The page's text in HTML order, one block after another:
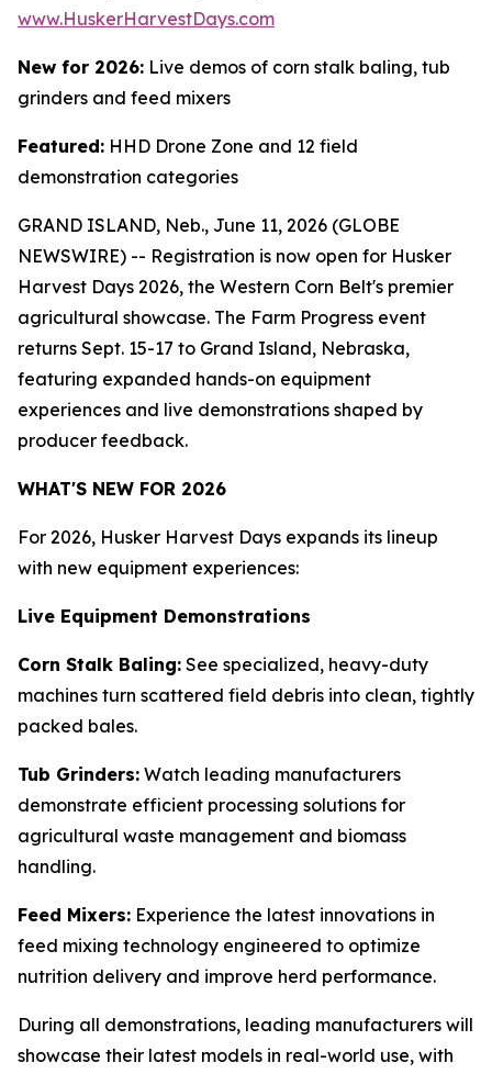
www.HuskerHarvestDays.com
New for 2026: Live demos of corn stalk baling, tub
grinders and feed mixers
Featured: HHD Drone Zone and 12 field
demonstration categories
GRAND ISLAND, Neb., June 11, 2026 (GLOBE
NEWSWIRE) -- Registration is now open for Husker
Harvest Days 2026, the Western Corn Belt's premier
agricultural showcase. The Farm Progress event
returns Sept. 15-17 to Grand Island, Nebraska,
featuring expanded hands-on equipment
experiences and live demonstrations shaped by
producer feedback.
WHAT'S NEW FOR 2026
For 2026, Husker Harvest Days expands its lineup
with new equipment experiences:
Live Equipment Demonstrations
Corn Stalk Baling: See specialized, heavy-duty
machines turn scattered field debris into clean, tightly
packed bales.
Tub Grinders: Watch leading manufacturers
demonstrate efficient processing solutions for
agricultural waste management and biomass
handling.
Feed Mixers: Experience the latest innovations in
feed mixing technology engineered to optimize
nutrition delivery and improve herd performance.
During all demonstrations, leading manufacturers will
showcase their latest models in real-world use, with